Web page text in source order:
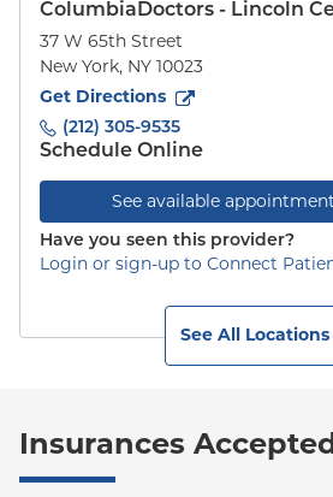
ColumbiaDoctors - Lincoln
37 W 65th Street
New York, NY 10023
Get Directions
to37 W 65th Street
(212) 305-9535
Schedule Online
See available
Have you seen this provider?
Login or sign-up to Connect
See All Locations
Insurances